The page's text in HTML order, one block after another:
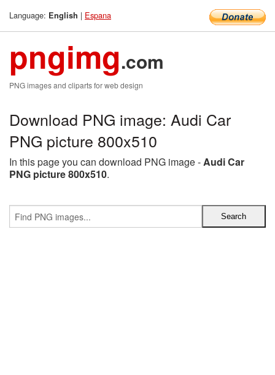
Language: English | Espana
pngimg.com
PNG images and cliparts for web design
Download PNG image: Audi Car
PNG picture 800x510
In this page you can download PNG image -Audi Car
PNG picture 800x510.